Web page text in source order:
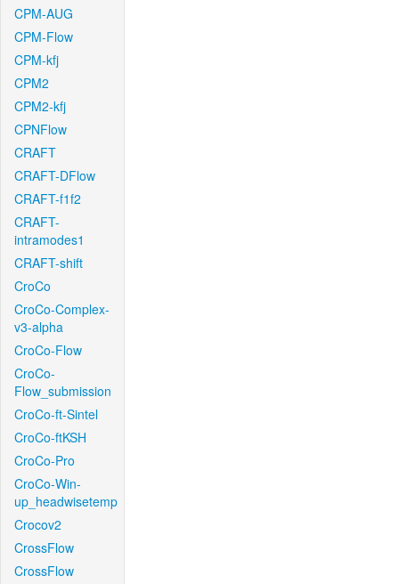
CPM-AUG
CPM-Flow
CPM-kfj
CPM2
CPM2-kfj
CPNFlow
CRAFT
CRAFT-DFlow
CRAFT-f1f2
CRAFT-
intramodes1
CRAFT-shift
CroCo
CroCo-Complex-
v3-alpha
CroCo-Flow
CroCo-
Flow_submission
CroCo-ft-Sintel
CroCo-ftKSH
CroCo-Pro
CroCo-Win-
up_headwisetemp
Crocov2
CrossFlow
CrossFlow